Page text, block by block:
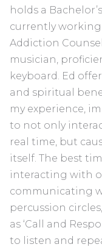
holds a
currently
Addiction
musician,
keyboard. Ed
and spiritual
my experience,
to not only
real time, but
itself. The best
interacting with
communicating
percussion
as ‘Call and
to listen and